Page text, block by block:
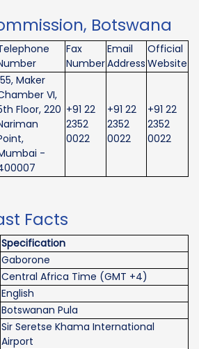
Botswana
Fax
Number
Email
Address
Official
Website
Maker
VI,
Floor, 220
-
+91 22
2352
0022
+91 22
2352
0022
+91 22
2352
0022
Facts
Specification
Gaborone
Central Africa Time (GMT +4)
English
Botswanan Pula
Sir Seretse Khama International
Airport